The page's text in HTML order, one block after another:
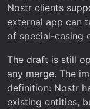
Nostr clients
external app can
of special-casing
The draft is still
any merge. The
definition: Nostr
existing entities,